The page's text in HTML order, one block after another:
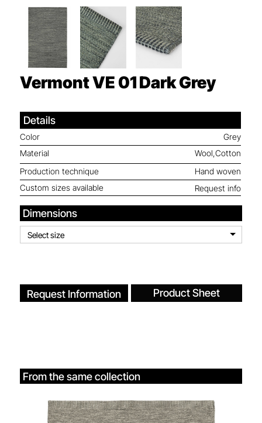
Vermont VE 01Dark Grey
Details
Color
Grey
Material
Wool,Cotton
Production technique
Hand woven
Custom sizes available
Request info
Dimensions
Select size
Request Information Product Sheet
From the same collection